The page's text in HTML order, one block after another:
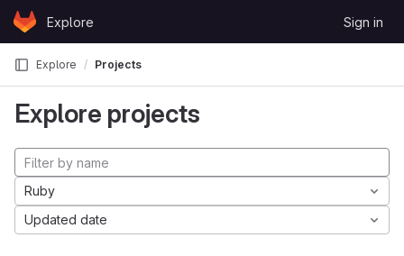
Skip to content
GitLabExplore Sign in
Explore Projects
Explore projects
Ruby
Updated date